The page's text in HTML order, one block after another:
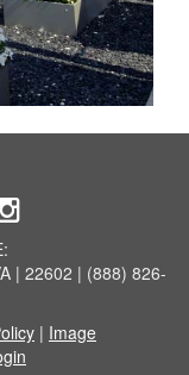
| 22602 | (888) 826-
| Image